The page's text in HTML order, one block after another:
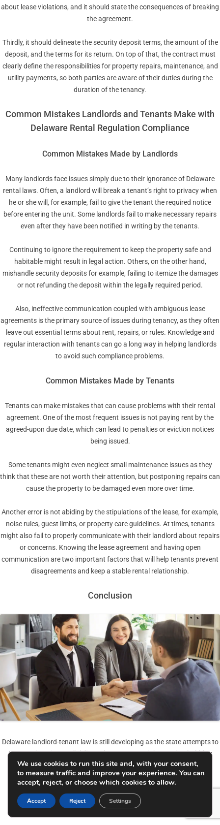
about lease violations, and it should state the consequences of breaking
the agreement.
Thirdly, it should delineate the security deposit terms, the amount of the
deposit, and the terms for its return. On top of that, the contract must
clearly define the responsibilities for property repairs, maintenance, and
utility payments, so both parties are aware of their duties during the
duration of the tenancy.
Common Mistakes Landlords and Tenants Make with
Delaware Rental Regulation Compliance
Common Mistakes Made by Landlords
Many landlords face issues simply due to their ignorance of Delaware
rental laws. Often, a landlord will break a tenant’s right to privacy when
he or she will, for example, fail to give the tenant the required notice
before entering the unit. Some landlords fail to make necessary repairs
even after they have been notified in writing by the tenants.
Continuing to ignore the requirement to keep the property safe and
habitable might result in legal action. Others, on the other hand,
mishandle security deposits for example, failing to itemize the damages
or not refunding the deposit within the legally required period.
Also, ineffective communication coupled with ambiguous lease
agreements is the primary source of issues during tenancy, as they often
leave out essential terms about rent, repairs, or rules. Knowledge and
regular interaction with tenants can go a long way in helping landlords
to avoid such compliance problems.
Common Mistakes Made by Tenants
Tenants can make mistakes that can cause problems with their rental
agreement. One of the most frequent issues is not paying rent by the
agreed-upon due date, which can lead to penalties or eviction notices
being issued.
Some tenants might even neglect small maintenance issues as they
think that these are not worth their attention, but postponing repairs can
cause the property to be damaged even more over time.
Another error is not abiding by the stipulations of the lease, for example,
noise rules, guest limits, or property care guidelines. At times, tenants
might also fail to properly communicate with their landlord about repairs
or concerns. Knowing the lease agreement and having open
communication are two important factors that will help tenants prevent
disagreements and keep a stable rental relationship.
Conclusion
Delaware landlord-tenant law is still developing as the state attempts to
increase housing availability, enhance tenant rights, and uphold fair
renting methods simultaneously.
landlords but also for tenants, so they can prevent getting into legal
We use cookies to run this site and, with your consent,
to measure traffic and improve your experience. You can
accept, reject, or choose which cookies to allow.
Accept Reject Settings